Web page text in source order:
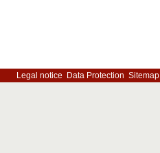
Legal notice Data Protection Sitemap